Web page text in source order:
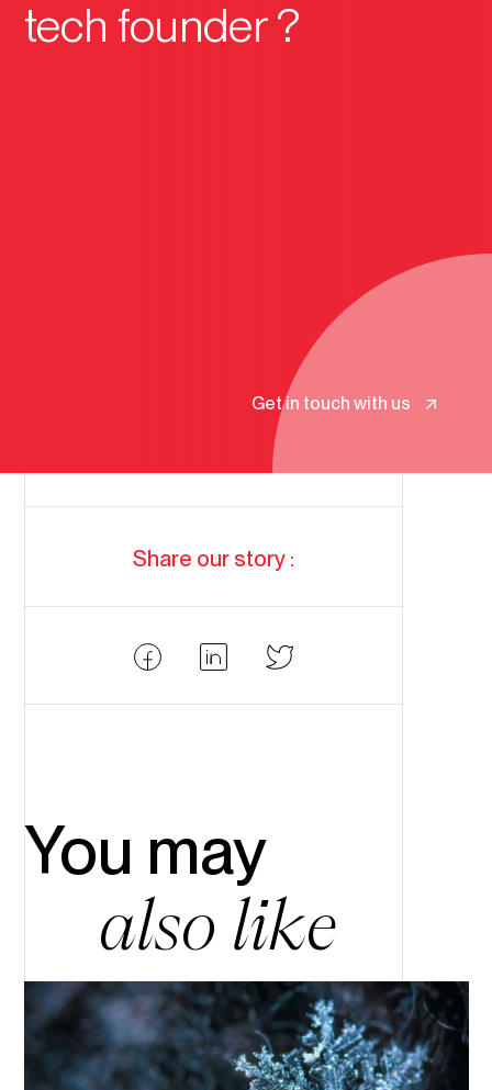
tech founder ?
Get in touch with us
Share our story :
Facebook
Partager
LinkedIn
Partager
Twitter
Partager
You may
also like